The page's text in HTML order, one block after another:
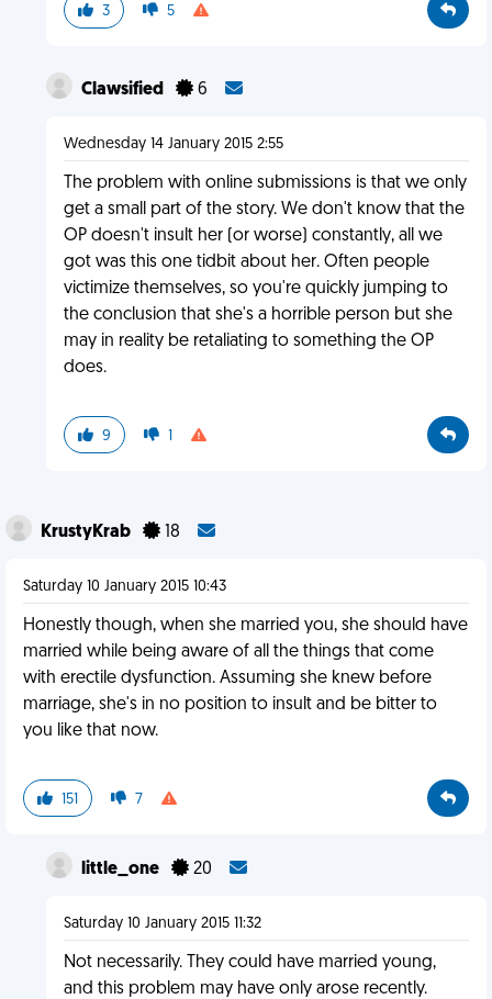
3 5
Clawsified 6
Wednesday 14 January 2015 2:55
The problem with online submissions is that we only
get a small part of the story. We don't know that the
OP doesn't insult her (or worse) constantly, all we
got was this one tidbit about her. Often people
victimize themselves, so you're quickly jumping to
the conclusion that she's a horrible person but she
may in reality be retaliating to something the OP
does.
9 1
KrustyKrab 18
Saturday 10 January 2015 10:43
Honestly though, when she married you, she should have
married while being aware of all the things that come
with erectile dysfunction. Assuming she knew before
marriage, she's in no position to insult and be bitter to
you like that now.
151 7
little_one 20
Saturday 10 January 2015 11:32
Not necessarily. They could have married young,
and this problem may have only arose recently.